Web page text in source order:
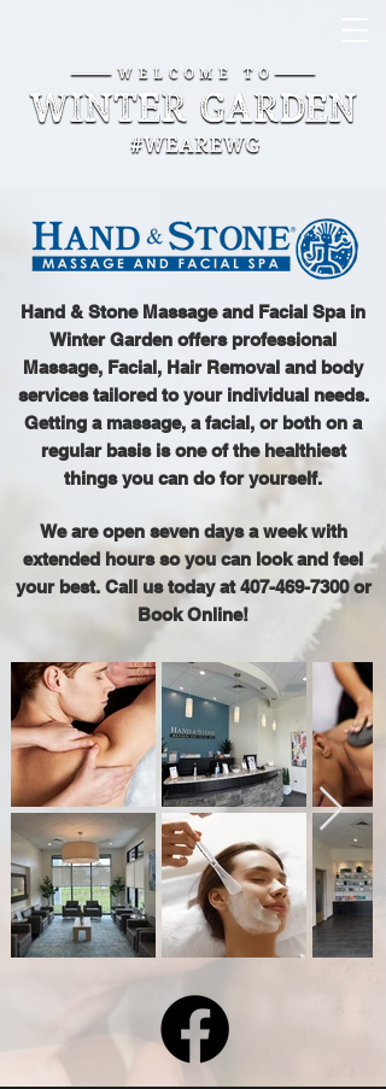
Hand & Stone Massage and Facial Spa in
Winter Garden offers professional
Massage, Facial, Hair Removal and body
services tailored to your individual needs.
Getting a massage, a facial, or both on a
regular basis is one of the healthiest
things you can do for yourself.
We are open seven days a week with
extended hours so you can look and feel
your best. Call us today at407-469-7300or
Book Online!